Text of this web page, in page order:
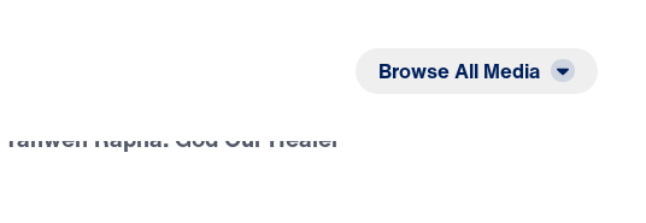
Browse All Media
Yahweh Rapha: God Our Healer